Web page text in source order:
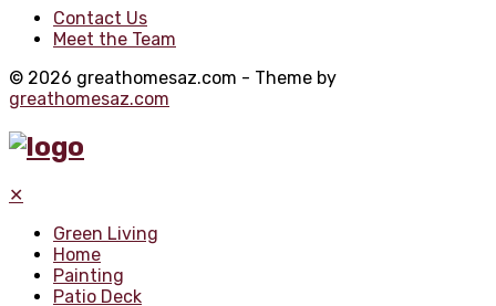
Contact Us
Meet the Team
© 2026 greathomesaz.com - Theme by
greathomesaz.com
✕
Green Living
Home
Painting
Patio Deck